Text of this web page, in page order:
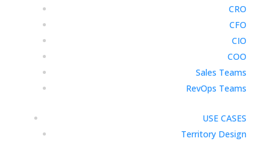
CRO
CFO
CIO
COO
Sales Teams
RevOps Teams
USE CASES
Territory Design